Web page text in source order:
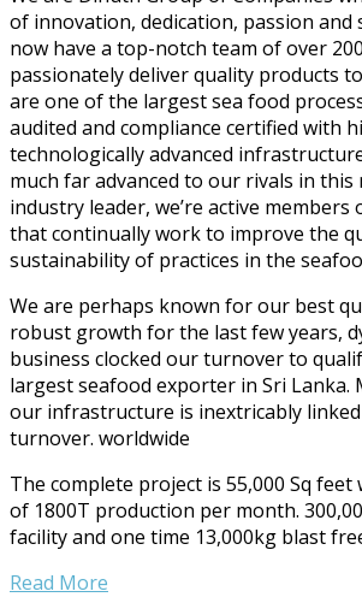
of innovation, dedication, passion and
now have a top-notch team of over
passionately deliver quality products
are one of the largest sea food
audited and compliance certified with
technologically advanced
much far advanced to our rivals in this
industry leader, we’re active
that continually work to improve the
sustainability of practices in the
We are perhaps known for our best
robust growth for the last few years,
business clocked our turnover to
largest seafood exporter in Sri
our infrastructure is inextricably
turnover. worldwide
The complete project is 55,000 Sq feet
of 1800T production per month.
facility and one time 13,000kg blast
Read More